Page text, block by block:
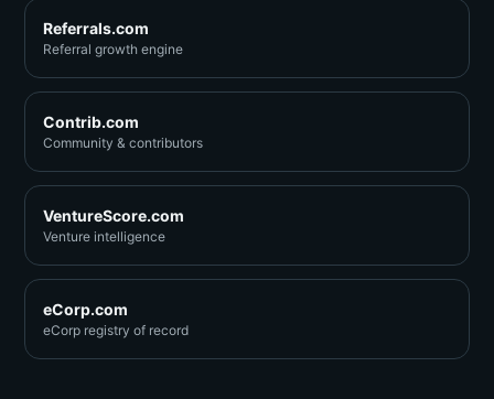
Referrals.com
Referral growth engine
Contrib.com
Community & contributors
VentureScore.com
Venture intelligence
eCorp.com
eCorp registry of record